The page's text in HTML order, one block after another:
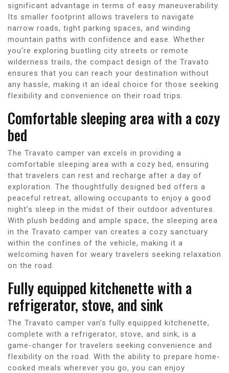
significant advantage in terms of easy maneuverability.
Its smaller footprint allows travelers to navigate
narrow roads, tight parking spaces, and winding
mountain paths with confidence and ease. Whether
you’re exploring bustling city streets or remote
wilderness trails, the compact design of the Travato
ensures that you can reach your destination without
any hassle, making it an ideal choice for those seeking
flexibility and convenience on their road trips.
Comfortable sleeping area with a cozy
bed
The Travato camper van excels in providing a
comfortable sleeping area with a cozy bed, ensuring
that travelers can rest and recharge after a day of
exploration. The thoughtfully designed bed offers a
peaceful retreat, allowing occupants to enjoy a good
night’s sleep in the midst of their outdoor adventures.
With plush bedding and ample space, the sleeping area
in the Travato camper van creates a cozy sanctuary
within the confines of the vehicle, making it a
welcoming haven for weary travelers seeking relaxation
on the road.
Fully equipped kitchenette with a
refrigerator, stove, and sink
The Travato camper van’s fully equipped kitchenette,
complete with a refrigerator, stove, and sink, is a
game-changer for travelers seeking convenience and
flexibility on the road. With the ability to prepare home-
cooked meals wherever you go, you can enjoy